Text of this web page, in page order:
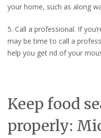
your home, such as along
5. Call a professional. If
may be time to call a
help you get rid of your
Keep food
properly: